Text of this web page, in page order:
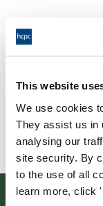
This website
We use cookies
They assist us in
analysing our
site security. By
to the use of all
learn more, click
City St George's,